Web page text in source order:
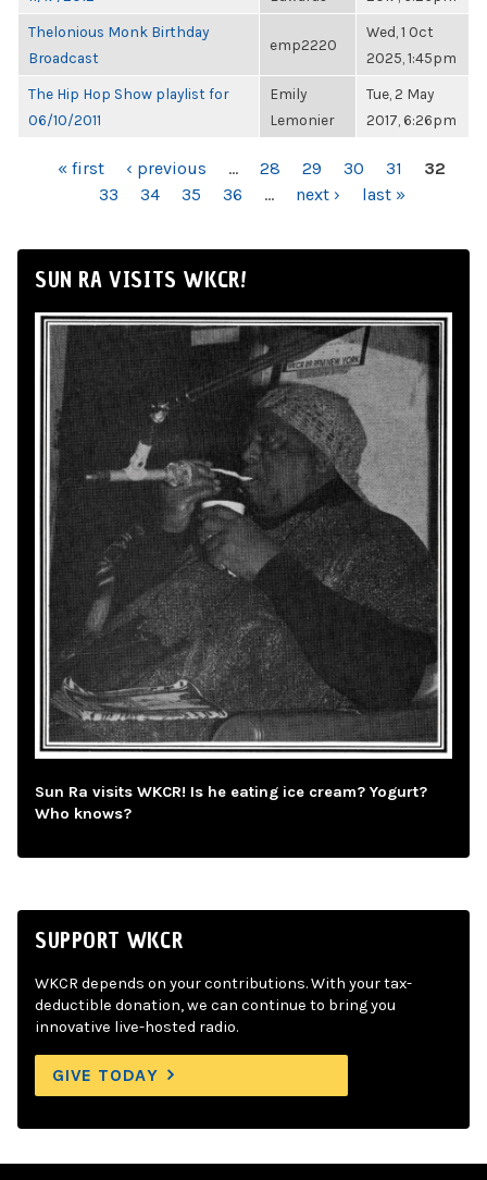
Thelonious Monk Birthday
Broadcast
emp2220
Wed, 1 Oct
2025, 1:45pm
The Hip Hop Show playlist for
06/10/2011
Emily
Lemonier
Tue, 2 May
2017, 6:26pm
PAGES« first ‹ previous … 28 29 30 31
32
33
34 35 36 … next › last »
SUN RA VISITS WKCR!
Sun Ra visits WKCR! Is he eating ice cream? Yogurt?
Who knows?
SUPPORT WKCR
WKCR depends on your contributions. With your tax-
deductible donation, we can continue to bring you
innovative live-hosted radio.
GIVE TODAY